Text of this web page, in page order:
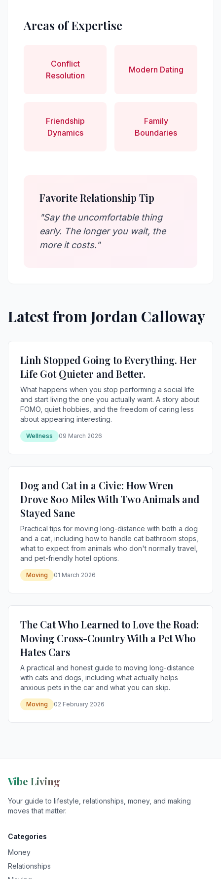
Areas of Expertise
Conflict
Resolution
Modern Dating
Friendship
Dynamics
Family
Boundaries
Favorite Relationship Tip
"Say the uncomfortable thing
early. The longer you wait, the
more it costs."
Latest from Jordan Calloway
Linh Stopped Going to Everything. Her
Life Got Quieter and Better.
What happens when you stop performing a social life
and start living the one you actually want. A story about
FOMO, quiet hobbies, and the freedom of caring less
about appearing interesting.
Wellness 09 March 2026
Dog and Cat in a Civic: How Wren
Drove 800 Miles With Two Animals and
Stayed Sane
Practical tips for moving long-distance with both a dog
and a cat, including how to handle cat bathroom stops,
what to expect from animals who don't normally travel,
and pet-friendly hotel options.
Moving 01 March 2026
The Cat Who Learned to Love the Road:
Moving Cross-Country With a Pet Who
Hates Cars
A practical and honest guide to moving long-distance
with cats and dogs, including what actually helps
anxious pets in the car and what you can skip.
Moving 02 February 2026
Vibe Living
Your guide to lifestyle, relationships, money, and making
moves that matter.
Categories
Money
Relationships